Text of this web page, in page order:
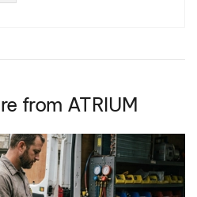
from ATRIUM